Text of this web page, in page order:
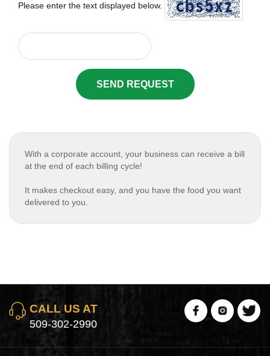
Please enter the text displayed below.
SEND REQUEST
With a corporate account, your business can receive a bill
at the end of each billing cycle!
It makes checkout easy, and you have the food you want
delivered to you.
CALL US AT
509-302-2990